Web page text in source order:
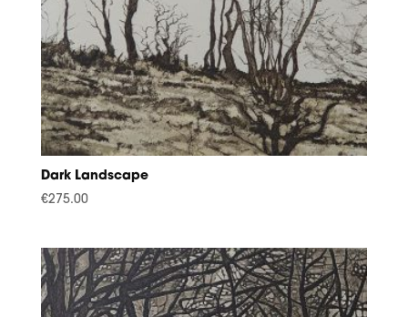
Dark Landscape
€275.00